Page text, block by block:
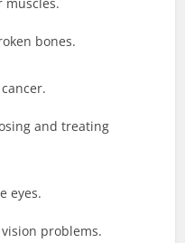
bones.
and treating
eyes.
problems.